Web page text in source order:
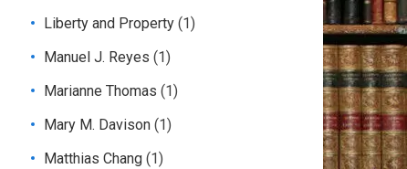
Liberty and Property (1)
Manuel J. Reyes (1)
Marianne Thomas (1)
Mary M. Davison (1)
Matthias Chang (1)